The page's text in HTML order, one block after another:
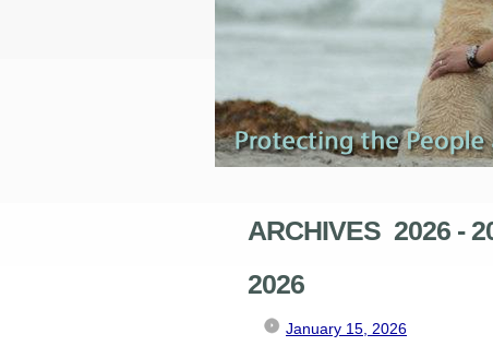
ARCHIVES 2026 -
2026
January 15, 2026